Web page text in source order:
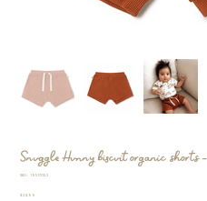
Snuggle Hunny biscuit organic
SKU:
SKU
19517052
Price
$24.99